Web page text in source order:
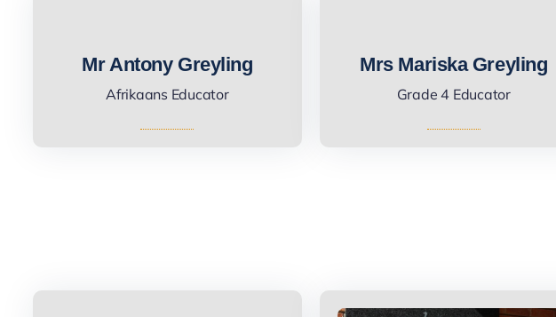
Mr Antony Greyling
Afrikaans Educator
Mrs Mariska Greyling
Grade 4 Educator